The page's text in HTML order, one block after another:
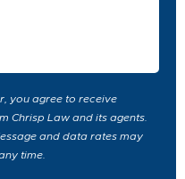
you agree to receive
Chrisp Law and its agents.
and data rates may
time.